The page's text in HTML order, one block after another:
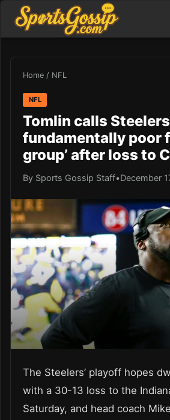
Home / NFL
NFL
Tomlin calls Steelers
fundamentally poor
group’ after loss to
By Sports Gossip Staff•December
The Steelers’ playoff hopes
with a 30-13 loss to the
Saturday, and head coach